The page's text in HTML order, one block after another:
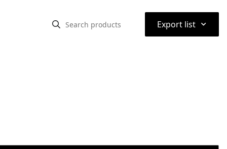
Export list ⌃